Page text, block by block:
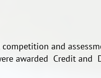
and
awarded Credit